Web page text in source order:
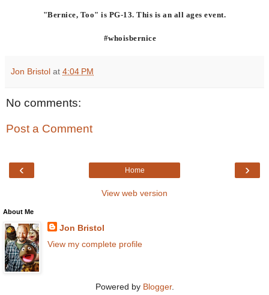
"Bernice, Too" is PG-13. This is an all ages event.
#whoisbernice
Jon Bristol at 4:04 PM
No comments:
Post a Comment
‹ ›
Home
View web version
About Me
Jon Bristol
View my complete profile
Powered by Blogger.